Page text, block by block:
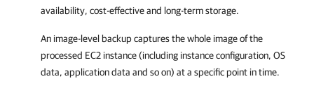
availability, cost-effective and long-term storage.
An image-level backup captures the whole image of the
processed EC2 instance (including instance configuration, OS
data, application data and so on) at a specific point in time.